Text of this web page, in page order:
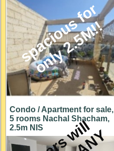
s
p
a
c
i
o
u
s
f
o
r
o
n
l
y
2
.
5
M
!
!
Condo / Apartment for sale,
5 rooms Nachal Shacham,
2.5m NIS